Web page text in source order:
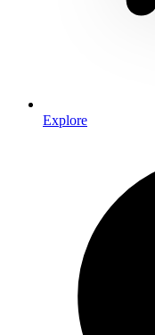
Explore